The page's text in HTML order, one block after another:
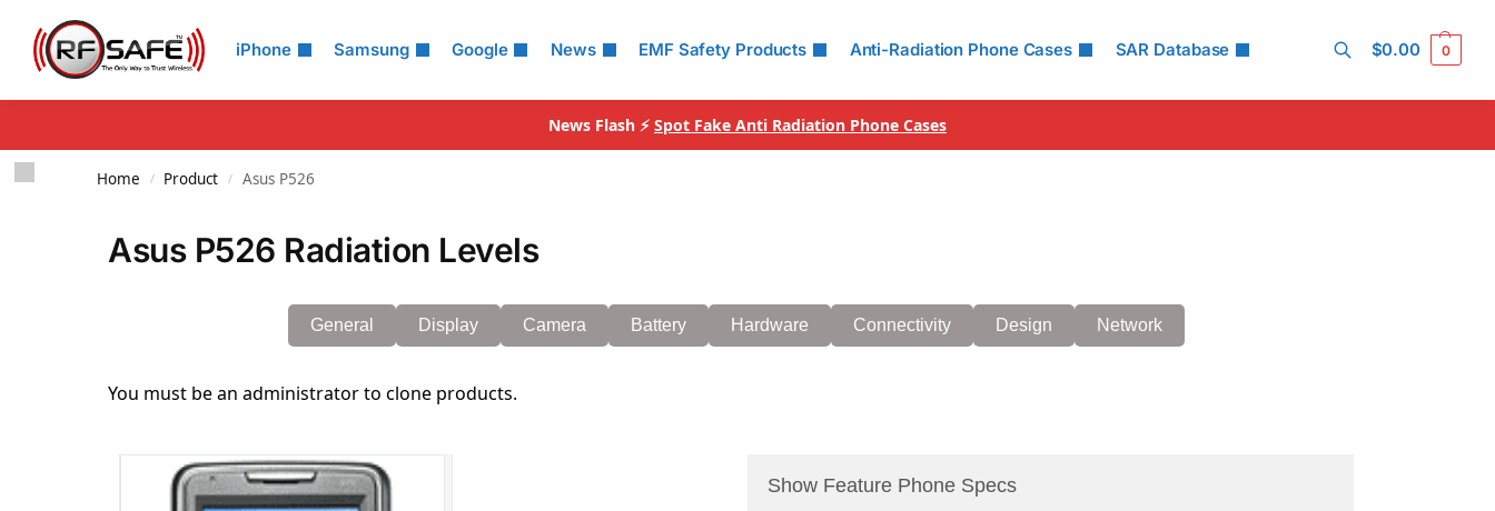
iPhone Samsung Google News EMF Safety Products Anti-Radiation Phone Cases SAR Database
Search
$0.00 0
News Flash ⚡ Spot Fake Anti Radiation Phone Cases
Home / Product / Asus P526
Asus P526 Radiation Levels
General Display Camera Battery Hardware Connectivity Design Network
You must be an administrator to clone products.
Show Feature Phone Specs